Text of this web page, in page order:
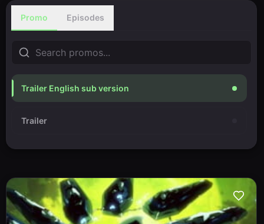
Promo Episodes
Trailer English sub version
Trailer